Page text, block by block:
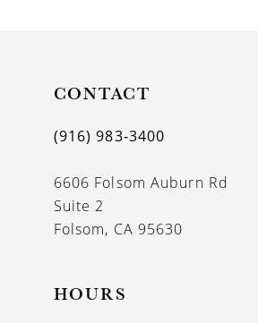
CONTACT
(916) 983‑3400
6606 Folsom Auburn Rd
Suite 2
Folsom, CA 95630
HOURS